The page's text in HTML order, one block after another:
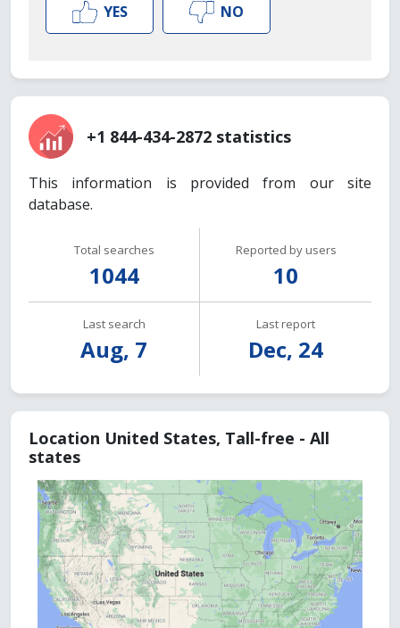
YES NO
+1 844-434-2872 statistics
This information is provided from our site
database.
Total searches
1044
Reported by users
10
Last search
Aug, 7
Last report
Dec, 24
Location United States, Tall-free - All
states